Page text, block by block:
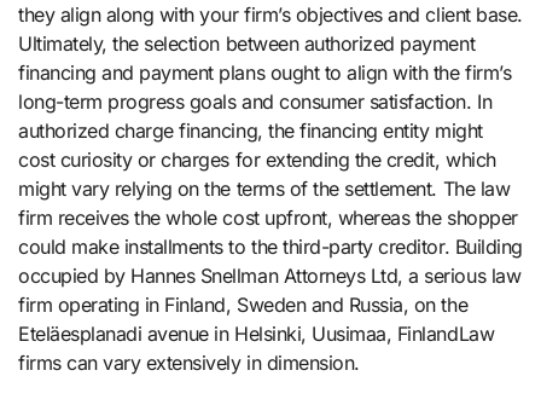
they align along with your firm’s objectives and client base.
Ultimately, the selection between authorized payment
financing and payment plans ought to align with the firm’s
long-term progress goals and consumer satisfaction. In
authorized charge financing, the financing entity might
cost curiosity or charges for extending the credit, which
might vary relying on the terms of the settlement. The law
firm receives the whole cost upfront, whereas the shopper
could make installments to the third-party creditor. Building
occupied by Hannes Snellman Attorneys Ltd, a serious law
firm operating in Finland, Sweden and Russia, on the
Eteläesplanadi avenue in Helsinki, Uusimaa, FinlandLaw
firms can vary extensively in dimension.